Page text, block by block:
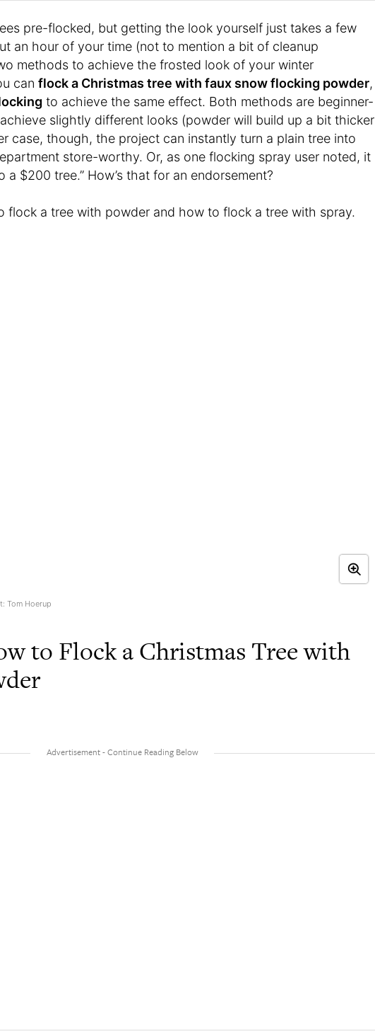
pre-flocked, but getting the look yourself just takes a few
an hour of your time (not to mention a bit of cleanup
methods to achieve the frosted look of your winter
canflock a Christmas tree with faux snow flocking powder,
to achieve the same effect. Both methods are beginner-
slightly different looks (powder will build up a bit thicker
case, though, the project can instantly turn a plain tree into
store-worthy. Or, as one flocking spray user noted, it
a $200 tree.” How’s that for an endorsement?
flock a tree with powder and how to flock a tree with spray.
Tom Hoerup
to Flock a Christmas Tree with